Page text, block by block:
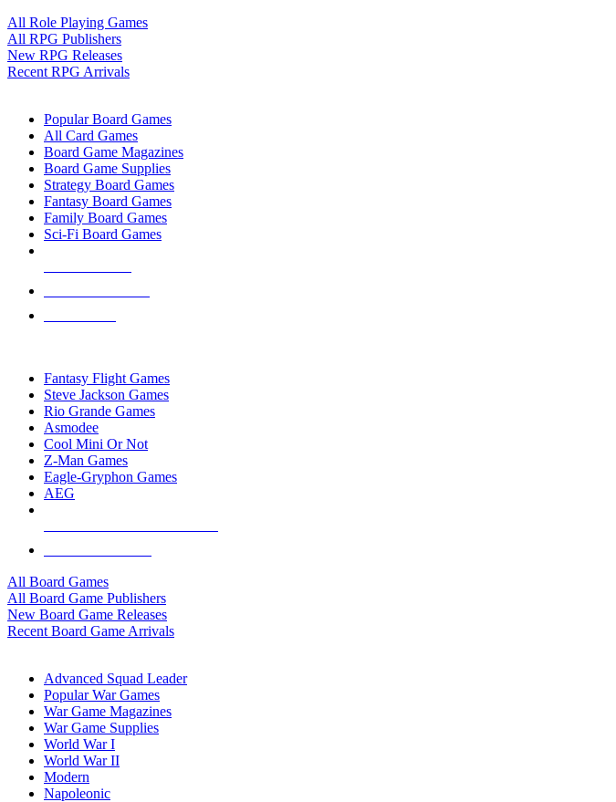
All Role Playing Games
All RPG Publishers
New RPG Releases
Recent RPG Arrivals
Popular Board Games
All Card Games
Board Game Magazines
Board Game Supplies
Strategy Board Games
Fantasy Board Games
Family Board Games
Sci-Fi Board Games
Fantasy Flight Games
Steve Jackson Games
Rio Grande Games
Asmodee
Cool Mini Or Not
Z-Man Games
Eagle-Gryphon Games
AEG
All Board Games
All Board Game Publishers
New Board Game Releases
Recent Board Game Arrivals
Advanced Squad Leader
Popular War Games
War Game Magazines
War Game Supplies
World War I
World War II
Modern
Napoleonic